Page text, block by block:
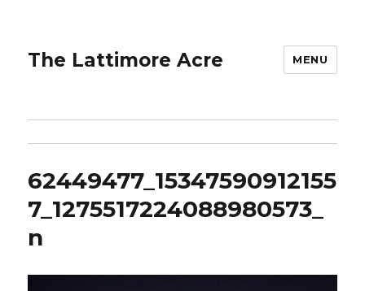
The Lattimore Acre MENU
62449477_15347590912155
7_1275517224088980573_
n